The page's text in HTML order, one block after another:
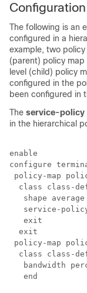
Configuration
The following is an
configured in a
example, two
(parent) policy
level (child) policy
configured in the
been configured in
The service-policy
in the hierarchical
enable
configure
policy-map
class class-
shape
service-
   exit
  exit
policy-map
class class-
bandwidth